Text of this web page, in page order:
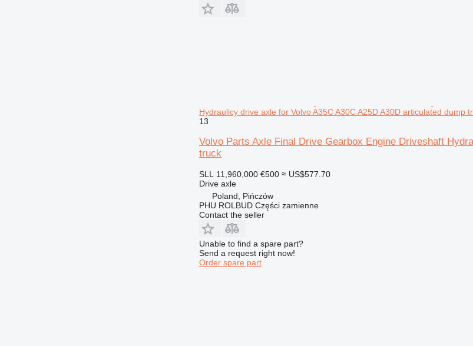
Hydraulicy drive axle for Volvo A35C A30C A25D A30D articulated dump
13
Volvo Parts Axle Final Drive Gearbox Engine Driveshaft
truck
SLL 11,960,000 €500 ≈ US$577.70
Drive axle
Poland, Pińczów
PHU ROLBUD Części zamienne
Contact the seller
Unable to find a spare part?
Send a request right now!
Order spare part